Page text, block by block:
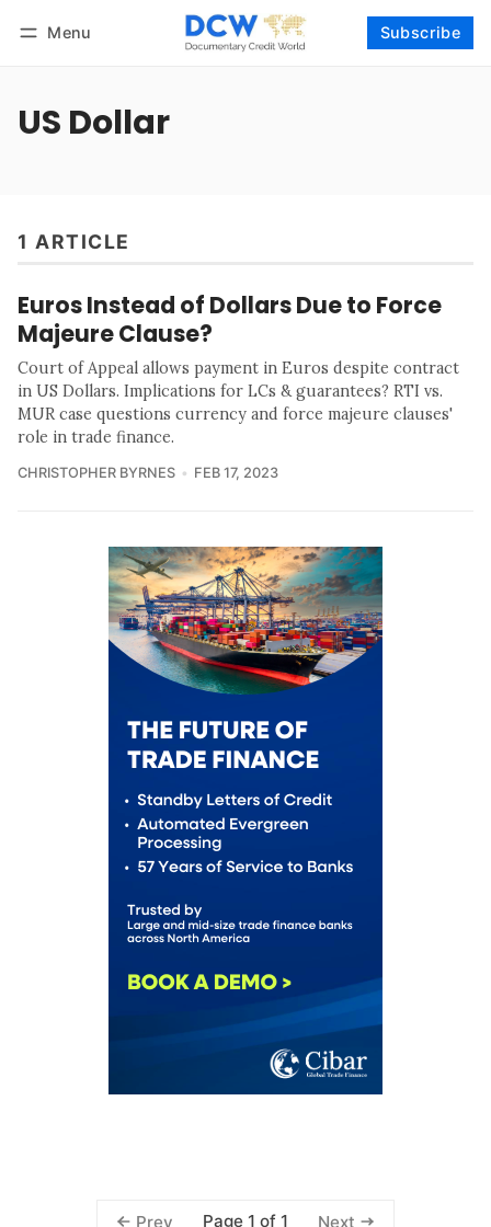
Menu Subscribe
US Dollar
1 ARTICLE
Euros Instead of Dollars Due to Force
Majeure Clause?
Court of Appeal allows payment in Euros despite contract
in US Dollars. Implications for LCs & guarantees? RTI vs.
MUR case questions currency and force majeure clauses'
role in trade finance.
CHRISTOPHER BYRNES FEB 17, 2023
Prev Page 1 of 1 Next